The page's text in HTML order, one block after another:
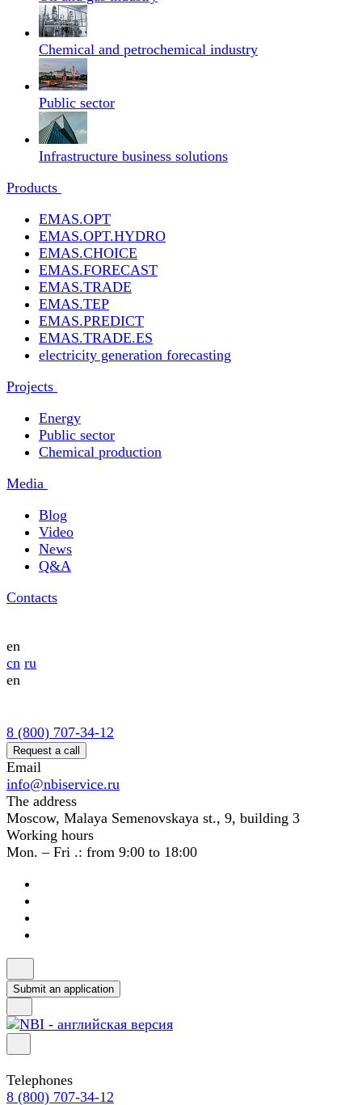
Chemical and petrochemical industry
Public sector
Infrastructure business solutions
Products
EMAS.OPT
EMAS.OPT.HYDRO
EMAS.CHOICE
EMAS.FORECAST
EMAS.TRADE
EMAS.TEP
EMAS.PREDICT
EMAS.TRADE.ES
electricity generation forecasting
Projects
Energy
Public sector
Chemical production
Media
Blog
Video
News
Q&A
Contacts
en
cn ru
en
8 (800) 707-34-12
Request a call
Email
info@nbiservice.ru
The address
Moscow, Malaya Semenovskaya st., 9, building 3
Working hours
Mon. – Fri .: from 9:00 to 18:00
Submit an application
Telephones
8 (800) 707-34-12